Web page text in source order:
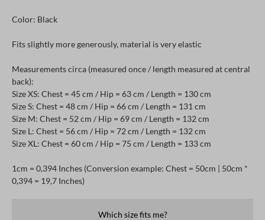
Color: Black
Fits slightly more generously, material is very elastic
Measurements circa (measured once / length measured at central
back):
Size XS: Chest = 45 cm / Hip = 63 cm / Length = 130 cm
Size S: Chest = 48 cm / Hip = 66 cm / Length = 131 cm
Size M: Chest = 52 cm / Hip = 69 cm / Length = 132 cm
Size L: Chest = 56 cm / Hip = 72 cm / Length = 132 cm
Size XL: Chest = 60 cm / Hip = 75 cm / Length = 133 cm
1cm = 0,394 Inches (Conversion example: Chest = 50cm | 50cm *
0,394 = 19,7 Inches)
Which size fits me?